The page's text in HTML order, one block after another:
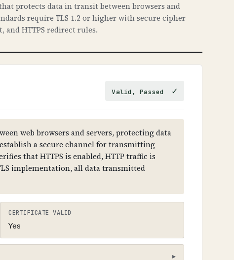
caches. This can lead to phishing
haven't been tampered with.
by RRSIG records. Each level (root →
have DNSKEY records and RRSIG
protects data in transit between browsers and
require TLS 1.2 or higher with secure cipher
HTTPS redirect rules.
Valid, Passed ✓
web browsers and servers, protecting data
a secure channel for transmitting
that HTTPS is enabled, HTTP traffic is
implementation, all data transmitted
CERTIFICATE VALID
Yes